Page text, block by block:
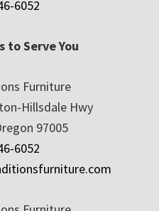
6052
to Serve You
Furniture
Hillsdale Hwy
97005
6052